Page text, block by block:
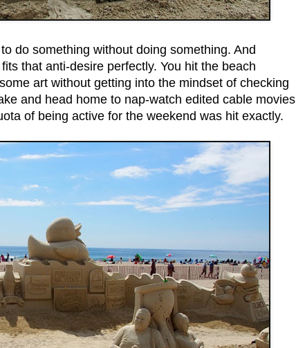
do something without doing something. And
that anti-desire perfectly. You hit the beach
art without getting into the mindset of checking
and head home to nap-watch edited cable movies
of being active for the weekend was hit exactly.